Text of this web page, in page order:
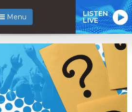
Menu LISTEN
LIVE